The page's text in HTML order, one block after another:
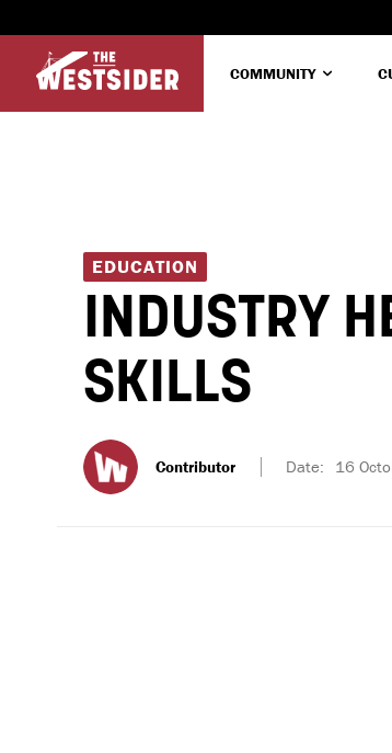
COMMUNITY
EDUCATION
INDUSTRY
SKILLS
Contributor Date: 16